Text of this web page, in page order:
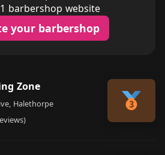
barbershop website
your barbershop
Zone
Halethorpe